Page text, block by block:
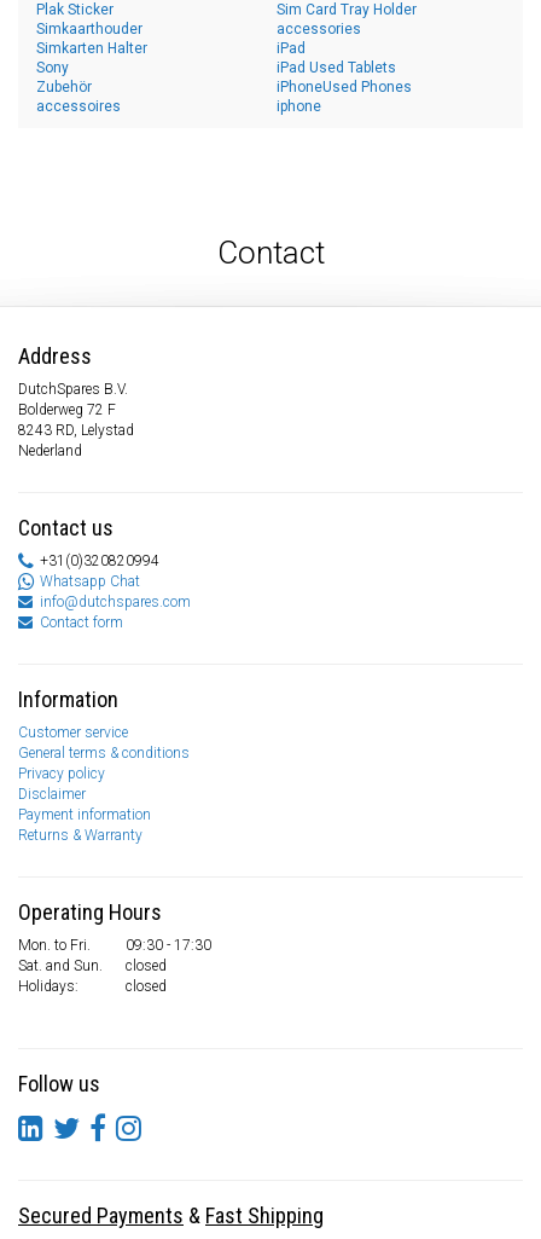
Plak Sticker
Sim Card Tray Holder
Simkaarthouder
Simkarten Halter
Sony
Zubehör
accessoires
accessories
iPad
iPad Used Tablets
iPhoneUsed Phones
iphone
Contact
Address
DutchSpares B.V.
Bolderweg 72 F
8243 RD, Lelystad
Nederland
Contact us
+31(0)320820994
Whatsapp Chat
info@dutchspares.com
Contact form
Information
Customer service
General terms & conditions
Privacy policy
Disclaimer
Payment information
Returns & Warranty
Operating Hours
Mon. to Fri.
09:30 - 17:30
Sat. and Sun.
closed
Holidays:
closed
Follow us
Secured Payments & Fast Shipping